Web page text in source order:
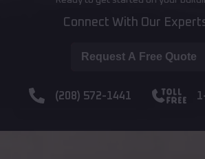
Connect With Our
Request A Free Quote
(208) 572-1441